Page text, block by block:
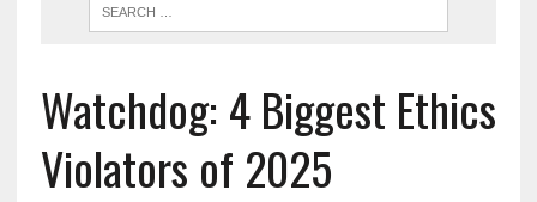
Watchdog: 4 Biggest Ethics
Violators of 2025